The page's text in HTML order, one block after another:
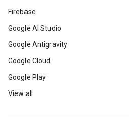
Firebase
Google AI Studio
Google Antigravity
Google Cloud
Google Play
View all